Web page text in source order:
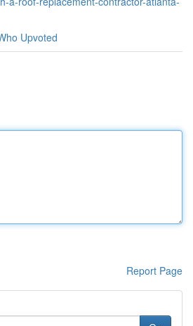
Upvoted
Report Page